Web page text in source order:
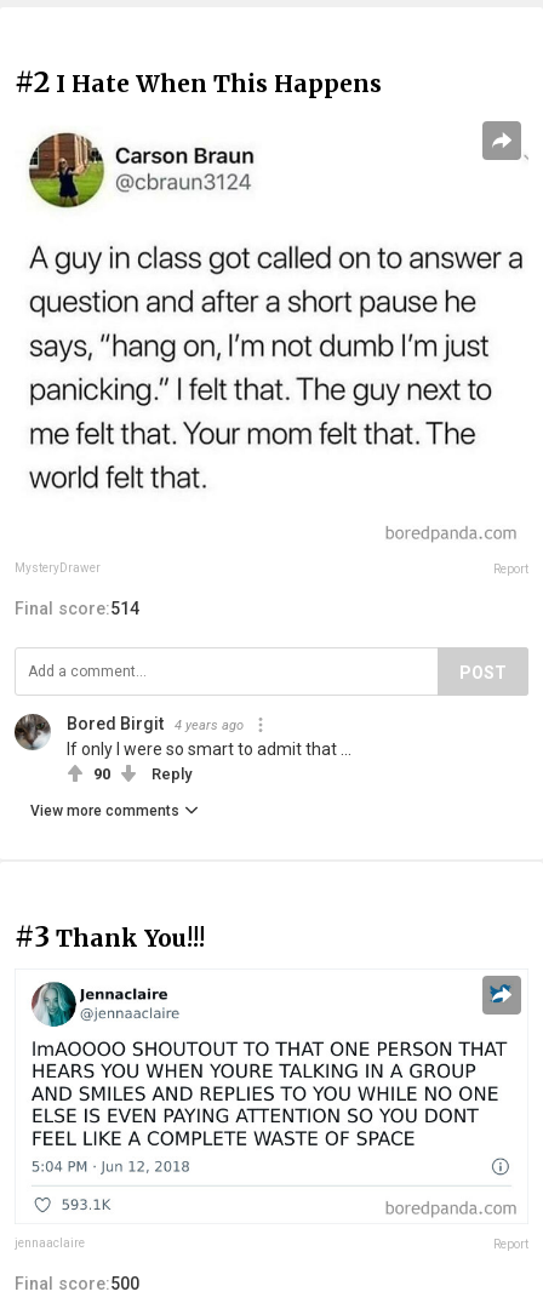
#2 I Hate When This Happens
MysteryDrawer Report
Final score:514
POST
Bored Birgit 4 years ago
If only I were so smart to admit that ...
90 Reply
View more comments
#3 Thank You!!!
jennaaclaire Report
Final score:500